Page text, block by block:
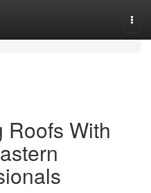
Roofs With